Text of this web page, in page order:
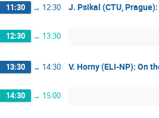
11:30 → 12:30 J. Psikal (CTU,
12:30 → 13:30
13:30 → 14:30 V. Horny (ELI-NP): On
14:30 → 15:00